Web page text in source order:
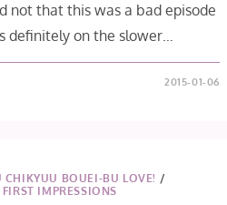
not that this was a bad episode
definitely on the slower…
2015-01-06
BOUEI-BU LOVE! /
FIRST IMPRESSIONS